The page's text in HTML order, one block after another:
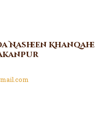
Nasheen Khanqahe